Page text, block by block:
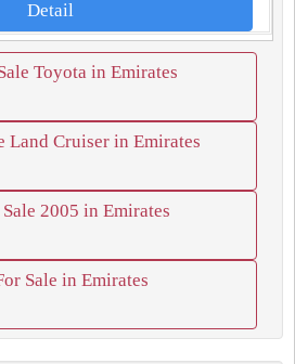
Detail
Toyota in Emirates
Land Cruiser in Emirates
2005 in Emirates
Sale in Emirates